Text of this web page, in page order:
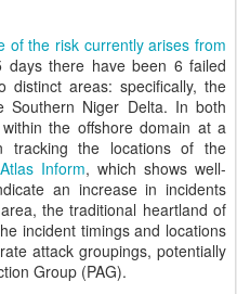
of the risk currently arises from
there have been 6 failed
distinct areas: specifically, the
Southern Niger Delta. In both
the offshore domain at a
tracking the locations of the
Atlas Inform, which shows well-
an increase in incidents
the traditional heartland of
incident timings and locations
attack groupings, potentially
Group (PAG).